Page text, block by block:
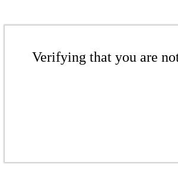
Verifying that you are